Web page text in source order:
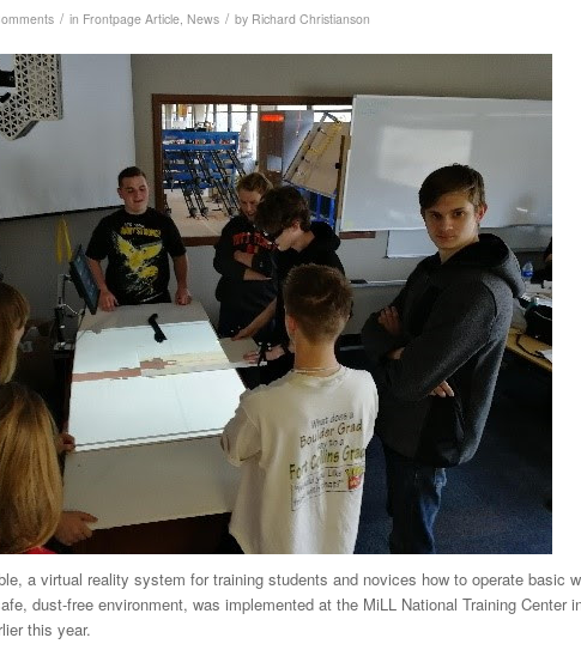
/ in Frontpage Article, News / by Richard Christianson
a virtual reality system for training students and novices how to operate basic
dust-free environment, was implemented at the MiLL National Training Center
this year.